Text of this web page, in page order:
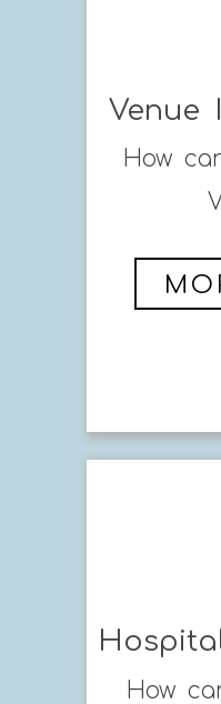
Venue
How
How